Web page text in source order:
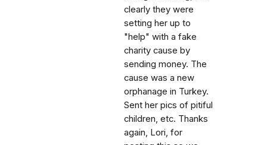
clearly they were
setting her up to
"help" with a fake
charity cause by
sending money. The
cause was a new
orphanage in Turkey.
Sent her pics of pitiful
children, etc. Thanks
again, Lori, for